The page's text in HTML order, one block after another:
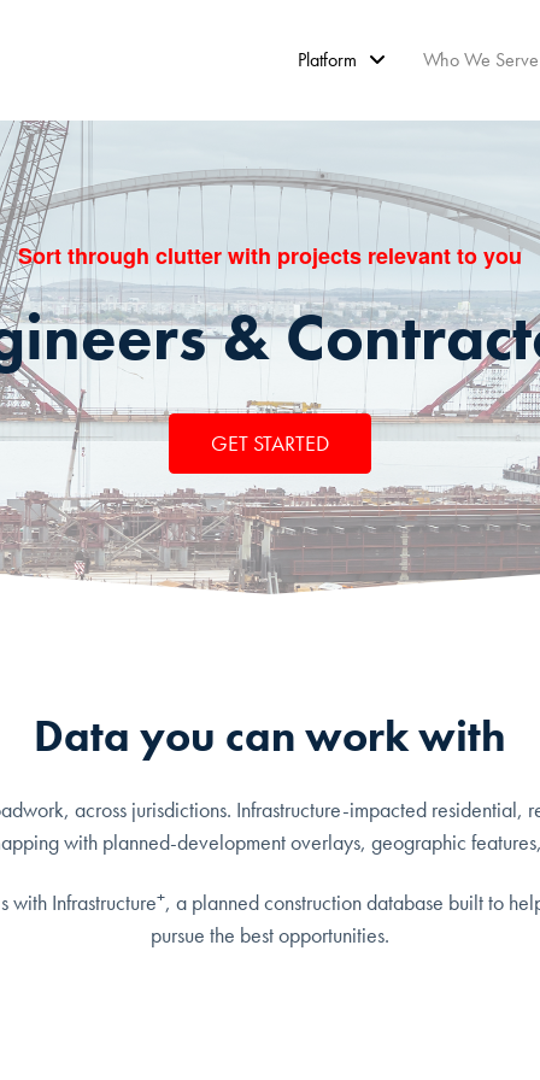
Platform Who We Serve
Sort through clutter with projects relevant to you
&
GET STARTED
Data you can work with
across jurisdictions. Infrastructure-impacted residential,
with planned-development overlays, geographic
with Infrastructure+, a planned construction database built to
pursue the best opportunities.